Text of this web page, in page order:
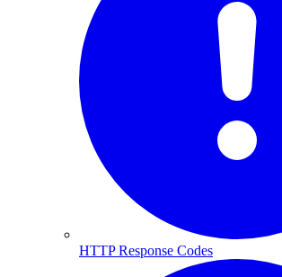
HTTP Response Codes